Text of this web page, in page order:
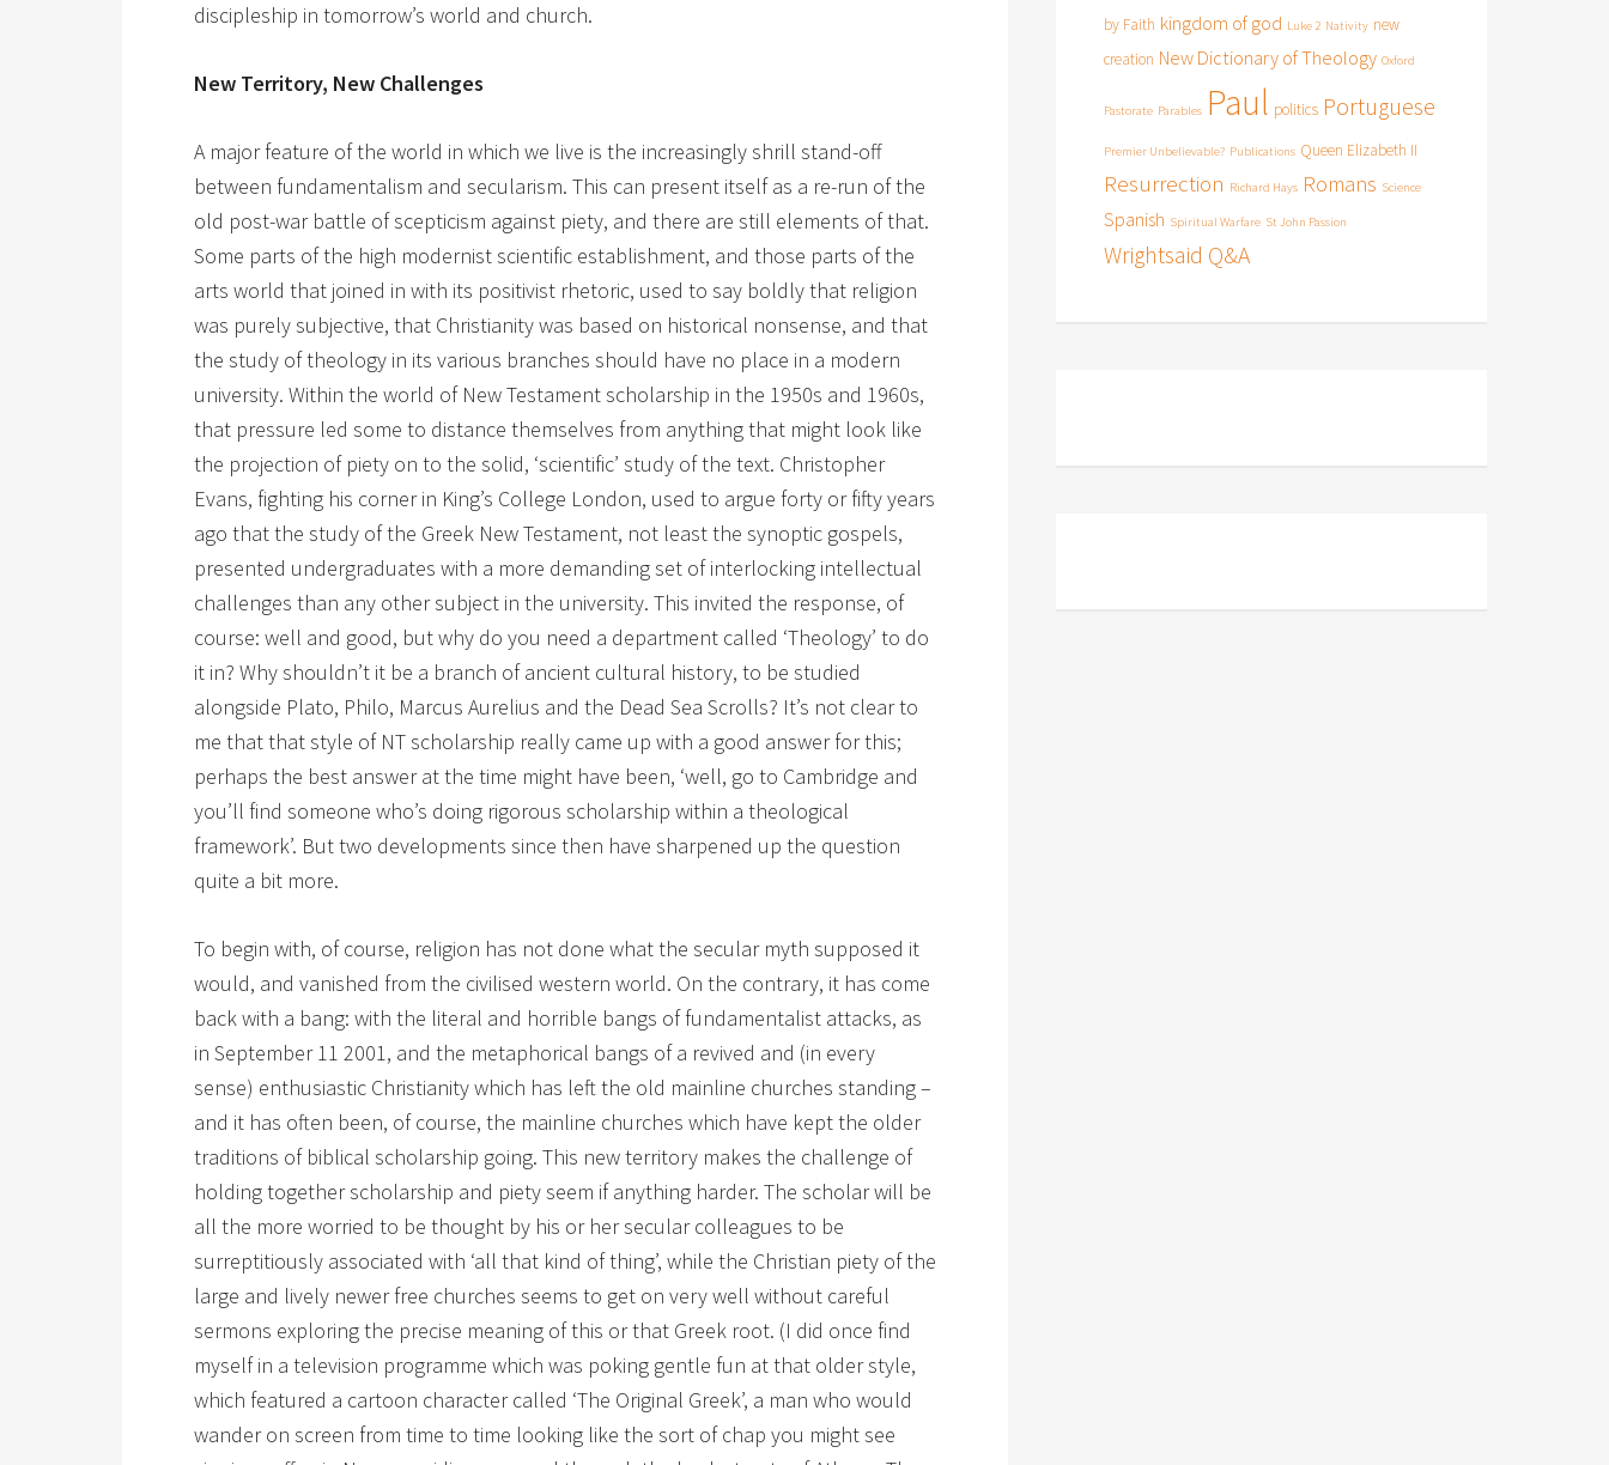
discipleship in tomorrow’s world and church.
New Territory, New Challenges
A major feature of the world in which we live is the increasingly shrill stand-off
between fundamentalism and secularism. This can present itself as a re-run of the
old post-war battle of scepticism against piety, and there are still elements of that.
Some parts of the high modernist scientific establishment, and those parts of the
arts world that joined in with its positivist rhetoric, used to say boldly that religion
was purely subjective, that Christianity was based on historical nonsense, and that
the study of theology in its various branches should have no place in a modern
university. Within the world of New Testament scholarship in the 1950s and 1960s,
that pressure led some to distance themselves from anything that might look like
the projection of piety on to the solid, ‘scientific’ study of the text. Christopher
Evans, fighting his corner in King’s College London, used to argue forty or fifty years
ago that the study of the Greek New Testament, not least the synoptic gospels,
presented undergraduates with a more demanding set of interlocking intellectual
challenges than any other subject in the university. This invited the response, of
course: well and good, but why do you need a department called ‘Theology’ to do
it in? Why shouldn’t it be a branch of ancient cultural history, to be studied
alongside Plato, Philo, Marcus Aurelius and the Dead Sea Scrolls? It’s not clear to
me that that style of NT scholarship really came up with a good answer for this;
perhaps the best answer at the time might have been, ‘well, go to Cambridge and
you’ll find someone who’s doing rigorous scholarship within a theological
framework’. But two developments since then have sharpened up the question
quite a bit more.
To begin with, of course, religion has not done what the secular myth supposed it
would, and vanished from the civilised western world. On the contrary, it has come
back with a bang: with the literal and horrible bangs of fundamentalist attacks, as
in September 11 2001, and the metaphorical bangs of a revived and (in every
sense) enthusiastic Christianity which has left the old mainline churches standing –
and it has often been, of course, the mainline churches which have kept the older
traditions of biblical scholarship going. This new territory makes the challenge of
holding together scholarship and piety seem if anything harder. The scholar will be
all the more worried to be thought by his or her secular colleagues to be
surreptitiously associated with ‘all that kind of thing’, while the Christian piety of the
large and lively newer free churches seems to get on very well without careful
sermons exploring the precise meaning of this or that Greek root. (I did once find
myself in a television programme which was poking gentle fun at that older style,
which featured a cartoon character called ‘The Original Greek’, a man who would
wander on screen from time to time looking like the sort of chap you might see
by Faith kingdom of god Luke 2 Nativity new
creation New Dictionary of Theology Oxford
Pastorate Parables Paul politics Portuguese
Premier Unbelievable? Publications Queen Elizabeth II
Resurrection Richard Hays Romans Science
Spanish Spiritual Warfare St John Passion
Wrightsaid Q&A